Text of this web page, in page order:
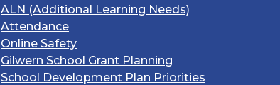
ALN (Additional Learning Needs)
Attendance
Online Safety
Gilwern School Grant Planning
School Development Plan Priorities